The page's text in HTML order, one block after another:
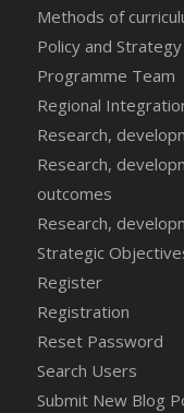
Methods of
Policy and
Programme Team
Regional
Research,
Research,
outcomes
Research,
Strategic
Register
Registration
Reset Password
Search Users
Submit New Blog